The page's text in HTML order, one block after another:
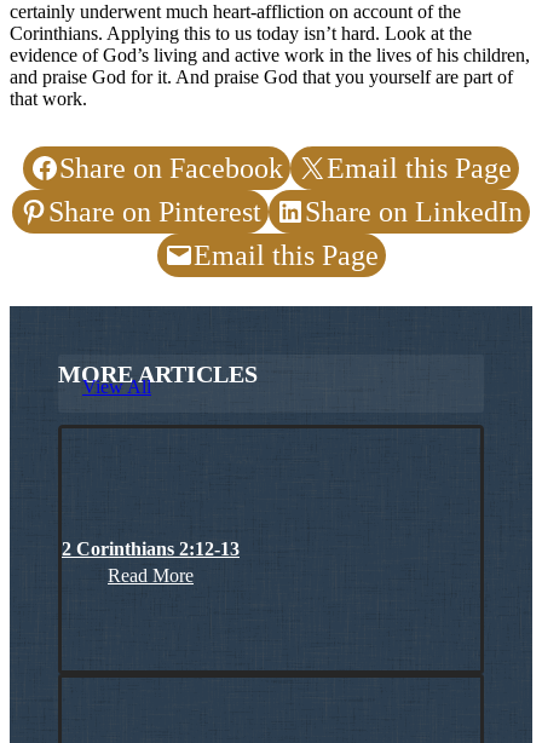
certainly underwent much heart-affliction on account of the
Corinthians. Applying this to us today isn’t hard. Look at the
evidence of God’s living and active work in the lives of his children,
and praise God for it. And praise God that you yourself are part of
that work.
Share on Facebook
Email this Page
Share on Pinterest
Share on LinkedIn
Email this Page
MORE ARTICLES
View All
2 Corinthians 2:12-13
Read More